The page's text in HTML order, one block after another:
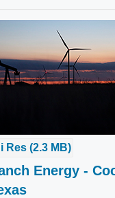
Res (2.3 MB)
Energy -